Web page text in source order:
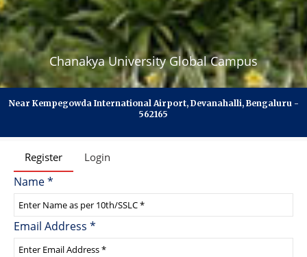
Chanakya University Global Campus
Near Kempegowda International Airport, Devanahalli, Bengaluru -
562165
Register Login
Name*
Email Address *